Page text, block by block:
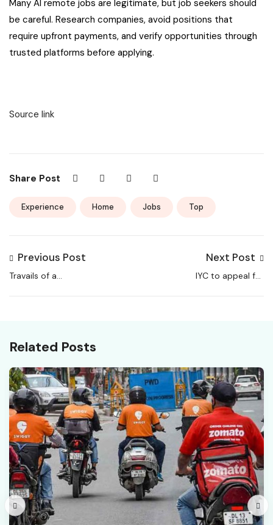
Many AI remote jobs are legitimate, but job seekers should
be careful. Research companies, avoid positions that
require upfront payments, and verify opportunities through
trusted platforms before applying.
Source link
Share Post
Experience Home Jobs Top
Previous Post
Travails of a
Next Post
IYC to appeal for
Related Posts